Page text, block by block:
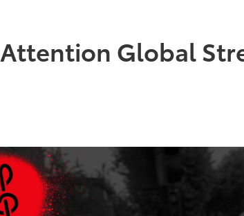
Attention Global